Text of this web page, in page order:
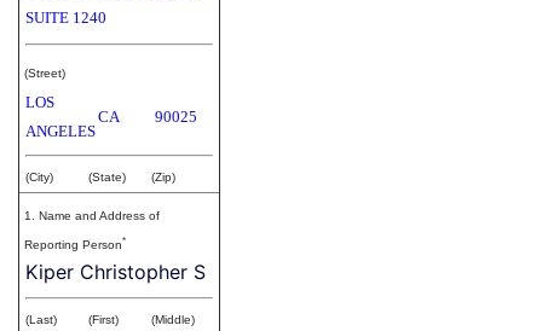
SUITE 1240
(Street)
LOS
ANGELES
CA 90025
(City) (State) (Zip)
1. Name and Address of
Reporting Person*
Kiper Christopher S
(Last) (First) (Middle)